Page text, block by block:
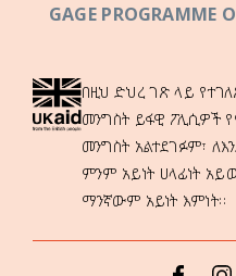
GAGE PROGRAMME
በዚህ ድህረ ገጽ ላይ
መንግስት ይፋዊ ፖሊሲዎች
መንግስት አልተደገፉም፣
ምንም አይነት ሀላፊነት
ማንኛውም አይነት እምነት።